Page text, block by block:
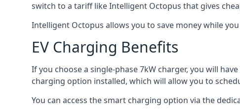
switch to a tariff like Intelligent Octopus that gives
Intelligent Octopus allows you to save money while
EV Charging Benefits
If you choose a single-phase 7kW charger, you will
charging option installed, which will allow you to
You can access the smart charging option via the